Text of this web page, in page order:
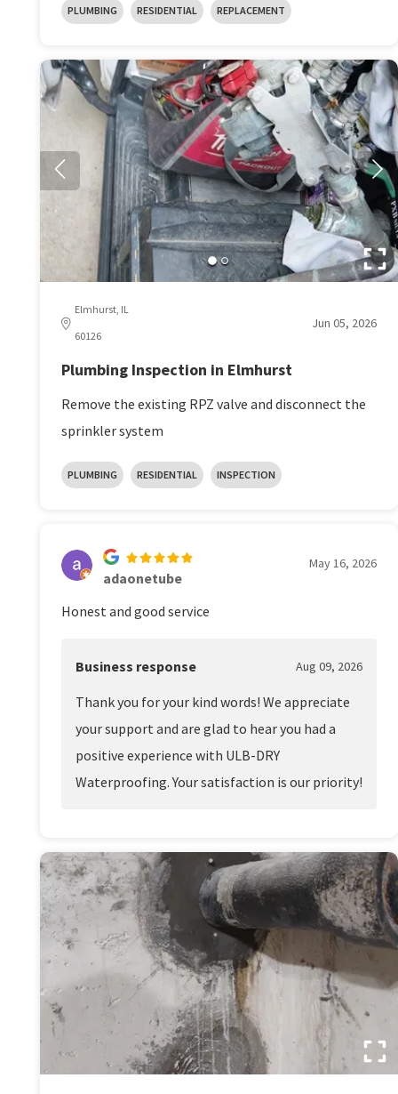
PLUMBING RESIDENTIAL REPLACEMENT
Elmhurst, IL
60126
Jun 05, 2026
Plumbing Inspection in Elmhurst
Remove the existing RPZ valve and disconnect the
sprinkler system
PLUMBING RESIDENTIAL INSPECTION
adaonetube
May 16, 2026
Honest and good service
Business response Aug 09, 2026
Thank you for your kind words! We appreciate
your support and are glad to hear you had a
positive experience with ULB-DRY
Waterproofing. Your satisfaction is our priority!